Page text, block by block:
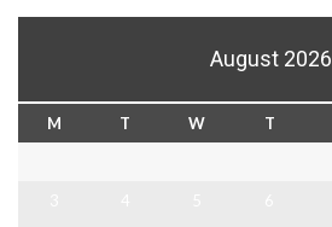
August 2026
M T W T